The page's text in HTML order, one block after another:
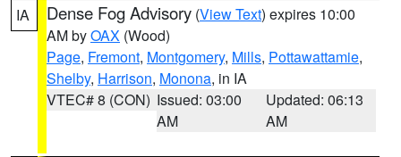
IA Dense Fog Advisory (View Text) expires 10:00
AM byOAX (Wood)
Page, Fremont, Montgomery, Mills, Pottawattamie,
Shelby, Harrison, Monona, in IA
VTEC# 8 (CON) Issued: 03:00
AM
Updated: 06:13
AM